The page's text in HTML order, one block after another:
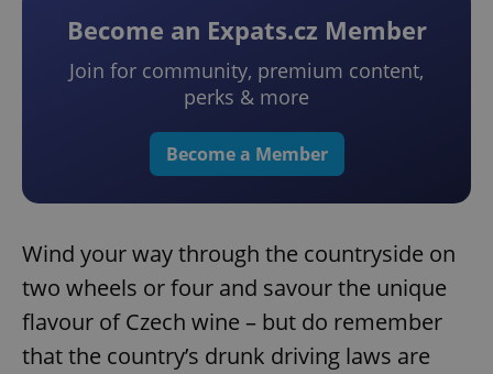
Become an Expats.cz Member
Join for community, premium content,
perks & more
Become a Member
Wind your way through the countryside on
two wheels or four and savour the unique
flavour of Czech wine – but do remember
that the country’s drunk driving laws are